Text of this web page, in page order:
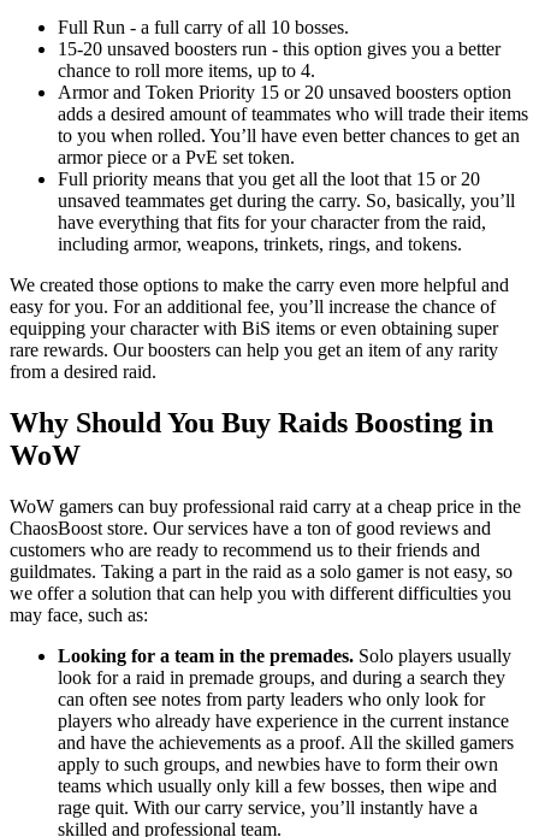
Full Run - a full carry of all 10 bosses.
15-20 unsaved boosters run - this option gives you a better
chance to roll more items, up to 4.
Armor and Token Priority 15 or 20 unsaved boosters option
adds a desired amount of teammates who will trade their items
to you when rolled. You’ll have even better chances to get an
armor piece or a PvE set token.
Full priority means that you get all the loot that 15 or 20
unsaved teammates get during the carry. So, basically, you’ll
have everything that fits for your character from the raid,
including armor, weapons, trinkets, rings, and tokens.
We created those options to make the carry even more helpful and
easy for you. For an additional fee, you’ll increase the chance of
equipping your character with BiS items or even obtaining super
rare rewards. Our boosters can help you get an item of any rarity
from a desired raid.
Why Should You Buy Raids Boosting in
WoW
WoW gamers can buy professional raid carry at a cheap price in the
ChaosBoost store. Our services have a ton of good reviews and
customers who are ready to recommend us to their friends and
guildmates. Taking a part in the raid as a solo gamer is not easy, so
we offer a solution that can help you with different difficulties you
may face, such as:
Looking for a team in the premades. Solo players usually
look for a raid in premade groups, and during a search they
can often see notes from party leaders who only look for
players who already have experience in the current instance
and have the achievements as a proof. All the skilled gamers
apply to such groups, and newbies have to form their own
teams which usually only kill a few bosses, then wipe and
rage quit. With our carry service, you’ll instantly have a
skilled and professional team.